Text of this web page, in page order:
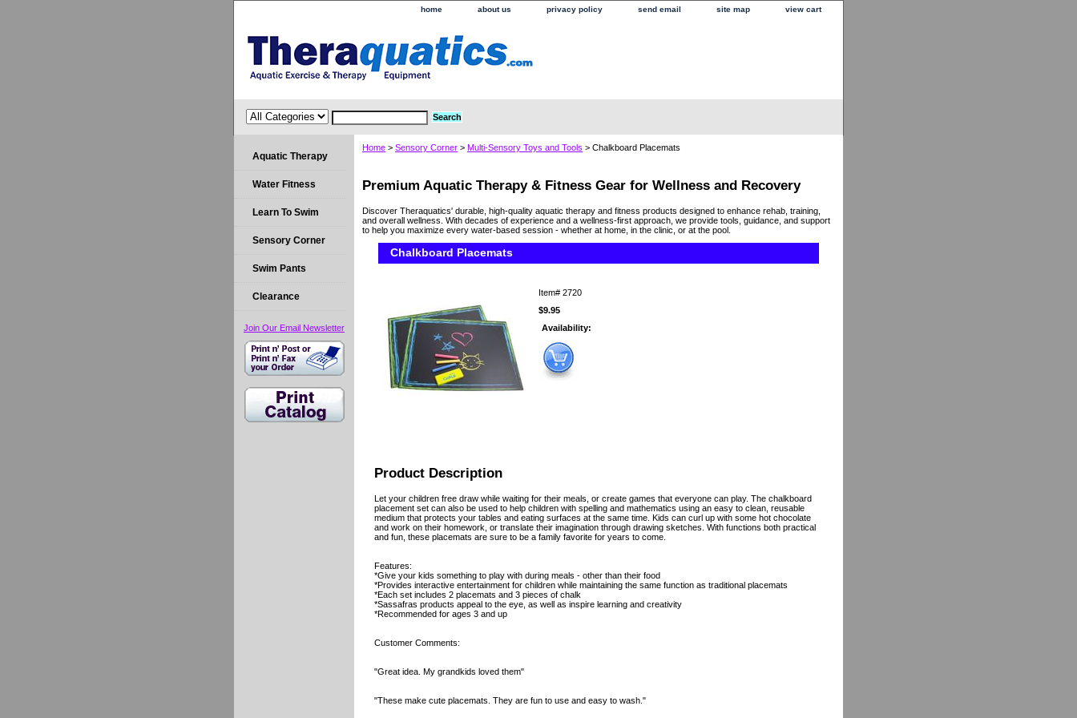
home about us privacy policy send email site map view cart
Home > Sensory Corner > Multi-Sensory Toys and Tools > Chalkboard Placemats
Premium Aquatic Therapy & Fitness Gear for Wellness and Recovery
Discover Theraquatics' durable, high-quality aquatic therapy and fitness products designed to enhance rehab, training,
and overall wellness. With decades of experience and a wellness-first approach, we provide tools, guidance, and support
to help you maximize every water-based session - whether at home, in the clinic, or at the pool.
Chalkboard Placemats
Item# 2720
$9.95
Availability:
Product Description
Let your children free draw while waiting for their meals, or create games that everyone can play. The chalkboard
placement set can also be used to help children with spelling and mathematics using an easy to clean, reusable
medium that protects your tables and eating surfaces at the same time. Kids can curl up with some hot chocolate
and work on their homework, or translate their imagination through drawing sketches. With functions both practical
and fun, these placemats are sure to be a family favorite for years to come.
Features:
*Give your kids something to play with during meals - other than their food
*Provides interactive entertainment for children while maintaining the same function as traditional placemats
*Each set includes 2 placemats and 3 pieces of chalk
*Sassafras products appeal to the eye, as well as inspire learning and creativity
*Recommended for ages 3 and up
Customer Comments:
"Great idea. My grandkids loved them"
"These make cute placemats. They are fun to use and easy to wash."
Aquatic Therapy
Water Fitness
Learn To Swim
Sensory Corner
Swim Pants
Clearance
Join Our Email Newsletter